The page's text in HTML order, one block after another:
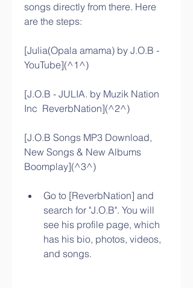
songs directly from there. Here
are the steps:
[Julia(Opala amama) by J.O.B -
YouTube](^1^)
[J.O.B - JULIA. by Muzik Nation
Inc  ReverbNation](^2^)
[J.O.B Songs MP3 Download,
New Songs & New Albums
Boomplay](^3^)
Go to [ReverbNation] and
search for "J.O.B". You will
see his profile page, which
has his bio, photos, videos,
and songs.